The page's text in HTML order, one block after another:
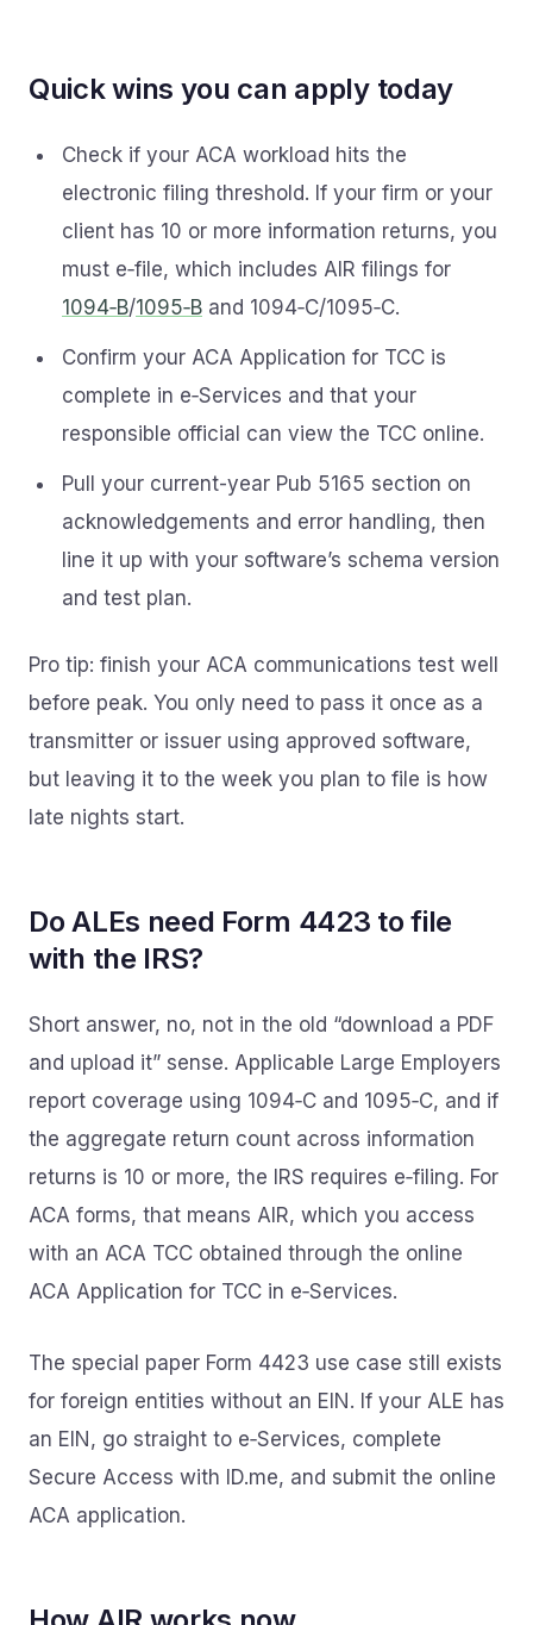
Quick wins you can apply today
Check if your ACA workload hits the
electronic filing threshold. If your firm or your
client has 10 or more information returns, you
must e‑file, which includes AIR filings for
1094‑B/1095‑B and 1094‑C/1095‑C.
Confirm your ACA Application for TCC is
complete in e‑Services and that your
responsible official can view the TCC online.
Pull your current-year Pub 5165 section on
acknowledgements and error handling, then
line it up with your software’s schema version
and test plan.
Pro tip: finish your ACA communications test well
before peak. You only need to pass it once as a
transmitter or issuer using approved software,
but leaving it to the week you plan to file is how
late nights start.
Do ALEs need Form 4423 to file
with the IRS?
Short answer, no, not in the old “download a PDF
and upload it” sense. Applicable Large Employers
report coverage using 1094‑C and 1095‑C, and if
the aggregate return count across information
returns is 10 or more, the IRS requires e‑filing. For
ACA forms, that means AIR, which you access
with an ACA TCC obtained through the online
ACA Application for TCC in e‑Services.
The special paper Form 4423 use case still exists
for foreign entities without an EIN. If your ALE has
an EIN, go straight to e‑Services, complete
Secure Access with ID.me, and submit the online
ACA application.